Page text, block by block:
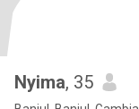
Nyima, 35